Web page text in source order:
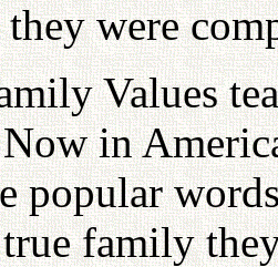
were
Values
in
popular
true family